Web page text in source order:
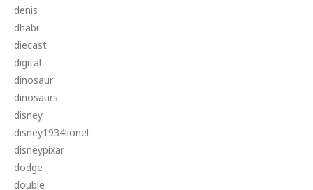
denis
dhabi
diecast
digital
dinosaur
dinosaurs
disney
disney1934lionel
disneypixar
dodge
double